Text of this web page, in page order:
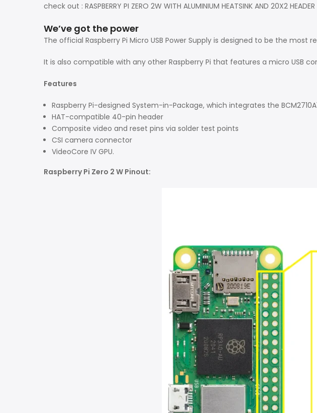
check out : RASPBERRY PI ZERO 2W WITH ALUMINIUM HEATSINK AND 20X2 HEADER
We’ve got the power
The official Raspberry Pi Micro USB Power Supply is designed to be the most
It is also compatible with any other Raspberry Pi that features a micro USB
Features
Raspberry Pi-designed System-in-Package, which integrates the
HAT-compatible 40-pin header
Composite video and reset pins via solder test points
CSI camera connector
VideoCore IV GPU.
Raspberry Pi Zero 2 W Pinout: